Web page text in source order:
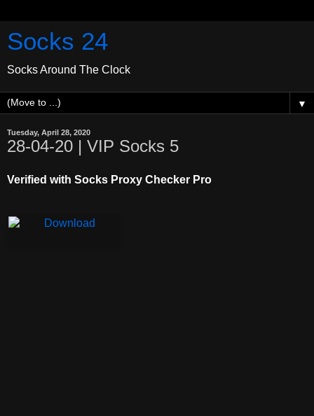
Socks 24
Socks Around The Clock
▼
Tuesday, April 28, 2020
28-04-20 | VIP Socks 5
Verified with Socks Proxy Checker Pro